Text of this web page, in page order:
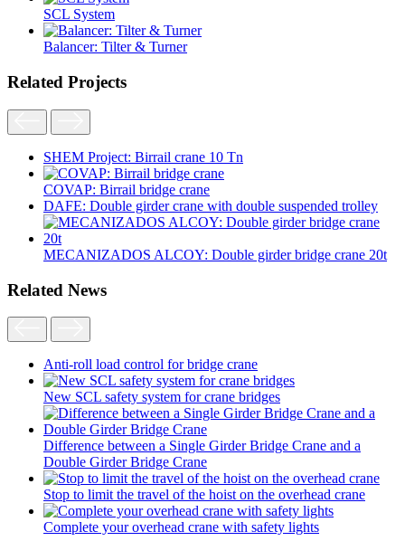
SCL System
Balancer: Tilter & Turner
Related Projects
SHEM Project: Birrail crane 10 Tn
COVAP: Birrail bridge crane
DAFE: Double girder crane with double suspended trolley
MECANIZADOS ALCOY: Double girder bridge crane 20t
Related News
Anti-roll load control for bridge crane
New SCL safety system for crane bridges
Difference between a Single Girder Bridge Crane and a
Double Girder Bridge Crane
Stop to limit the travel of the hoist on the overhead crane
Complete your overhead crane with safety lights